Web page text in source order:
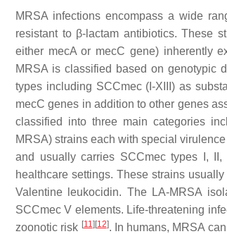
MRSA infections encompass a wide
resistant to β-lactam antibiotics. These
either mecAor mecC gene) inherently
MRSA is classified based on genotypic
types including SCCmec(I-XIII) as
mecC genes in addition to other genes
classified into three main categories
MRSA) strains each with special
and usually carries SCCmectypes I, II,
healthcare settings. These strains
Valentine leukocidin. The LA-MRSA
SCCmec V elements. Life-threatening
zoonotic risk [11] [12]. In humans, MRSA